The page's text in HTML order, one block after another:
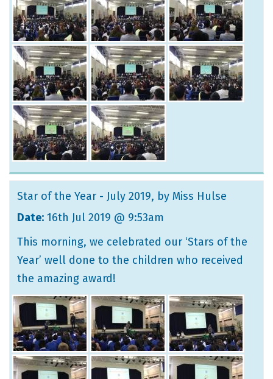
Star of the Year - July 2019, by Miss Hulse
Date: 16th Jul 2019 @ 9:53am
This morning, we celebrated our ‘Stars of the
Year’ well done to the children who received
the amazing award!